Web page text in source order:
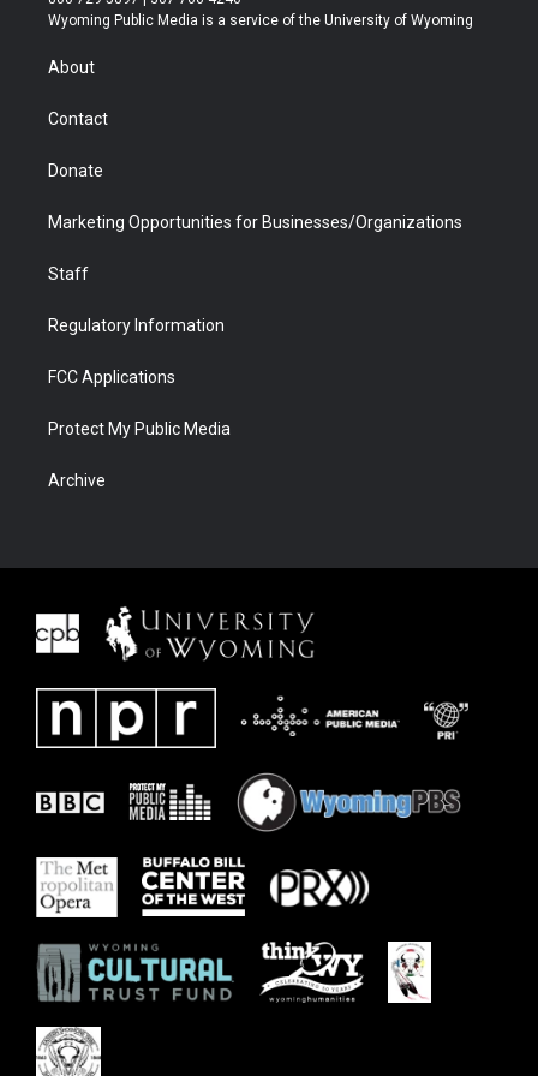
t
r
a
u
b
b
e
Wyoming Public Media is a service of the University of Wyoming
About
Contact
Donate
Marketing Opportunities for Businesses/Organizations
Staff
Regulatory Information
FCC Applications
Protect My Public Media
Archive